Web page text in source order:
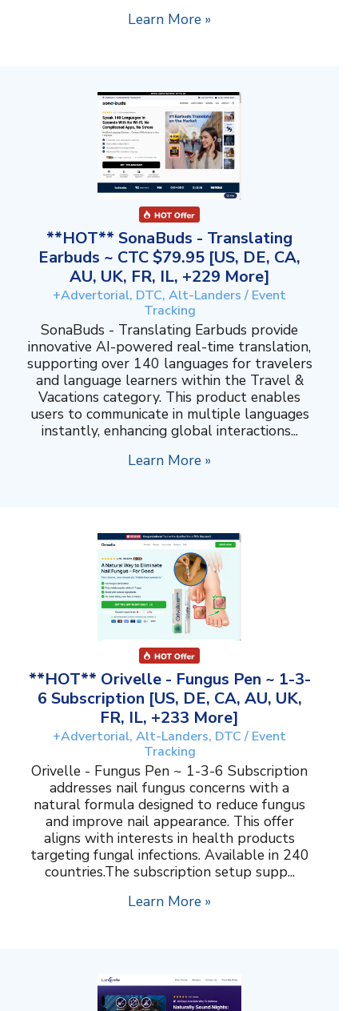
Learn More »
**HOT** SonaBuds - Translating
Earbuds ~ CTC $79.95 [US, DE, CA,
AU, UK, FR, IL, +229 More]
+Advertorial, DTC, Alt-Landers / Event
Tracking
SonaBuds - Translating Earbuds provide
innovative AI-powered real-time translation,
supporting over 140 languages for travelers
and language learners within the Travel &
Vacations category. This product enables
users to communicate in multiple languages
instantly, enhancing global interactions...
Learn More »
**HOT** Orivelle - Fungus Pen ~ 1-3-
6 Subscription [US, DE, CA, AU, UK,
FR, IL, +233 More]
+Advertorial, Alt-Landers, DTC / Event
Tracking
Orivelle - Fungus Pen ~ 1-3-6 Subscription
addresses nail fungus concerns with a
natural formula designed to reduce fungus
and improve nail appearance. This offer
aligns with interests in health products
targeting fungal infections. Available in 240
countries.The subscription setup supp...
Learn More »